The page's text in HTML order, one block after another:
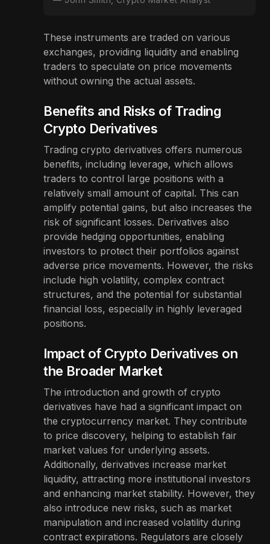
These instruments are traded on various
exchanges, providing liquidity and enabling
traders to speculate on price movements
without owning the actual assets.
Benefits and Risks of Trading
Crypto Derivatives
Trading crypto derivatives offers numerous
benefits, including leverage, which allows
traders to control large positions with a
relatively small amount of capital. This can
amplify potential gains, but also increases the
risk of significant losses. Derivatives also
provide hedging opportunities, enabling
investors to protect their portfolios against
adverse price movements. However, the risks
include high volatility, complex contract
structures, and the potential for substantial
financial loss, especially in highly leveraged
positions.
Impact of Crypto Derivatives on
the Broader Market
The introduction and growth of crypto
derivatives have had a significant impact on
the cryptocurrency market. They contribute
to price discovery, helping to establish fair
market values for underlying assets.
Additionally, derivatives increase market
liquidity, attracting more institutional investors
and enhancing market stability. However, they
also introduce new risks, such as market
manipulation and increased volatility during
contract expirations. Regulators are closely